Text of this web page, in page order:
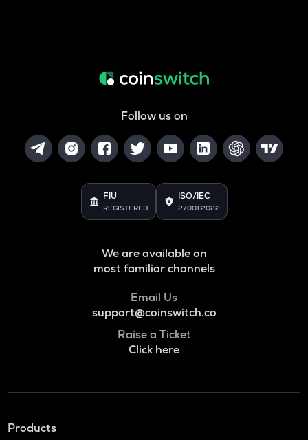
Follow us on
FIU
REGISTERED
ISO/IEC
27001:2022
We are available on
most familiar channels
Email Us
support@coinswitch.co
Raise a Ticket
Click here
Products